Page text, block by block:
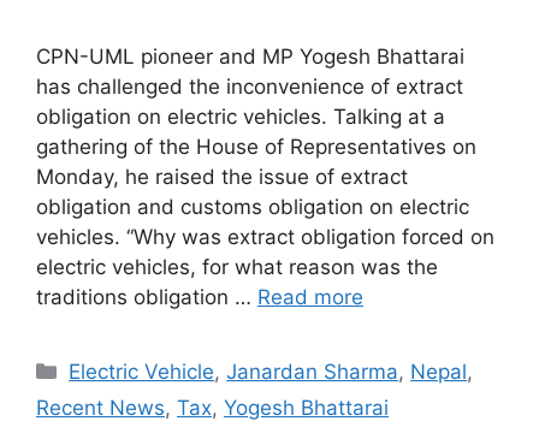
CPN-UML pioneer and MP Yogesh Bhattarai
has challenged the inconvenience of extract
obligation on electric vehicles. Talking at a
gathering of the House of Representatives on
Monday, he raised the issue of extract
obligation and customs obligation on electric
vehicles. “Why was extract obligation forced on
electric vehicles, for what reason was the
traditions obligation … Read more
Categories
Electric Vehicle,Janardan Sharma, Nepal,
Recent News, Tax, Yogesh Bhattarai